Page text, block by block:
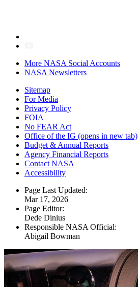
More NASA Social Accounts
NASA Newsletters
Sitemap
For Media
Privacy Policy
FOIA
No FEAR Act
Office of the IG (opens in new tab)
Budget & Annual Reports
Agency Financial Reports
Contact NASA
Accessibility
Page Last Updated:
Mar 17, 2026
Page Editor:
Dede Dinius
Responsible NASA Official:
Abigail Bowman